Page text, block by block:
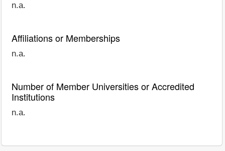
n.a.
Affiliations or Memberships
n.a.
Number of Member Universities or Accredited
Institutions
n.a.